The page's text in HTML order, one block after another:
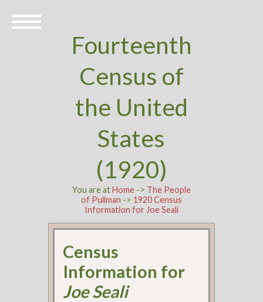
Fourteenth
Census of
the United
States
(1920)
You are atHome-> The People
of Pullman -> 1920 Census
Information for Joe Seali
Census
Information for
Joe Seali